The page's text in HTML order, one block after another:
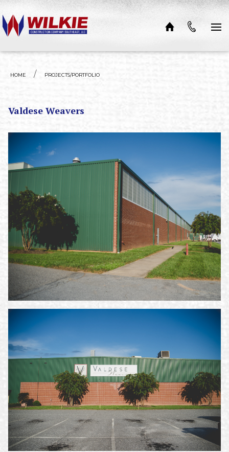
Skip to content
HOME PROJECTS/PORTFOLIO
Valdese Weavers